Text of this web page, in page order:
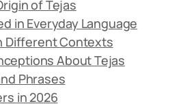
of Tejas
in Everyday Language
Different Contexts
About Tejas
Phrases
in 2026